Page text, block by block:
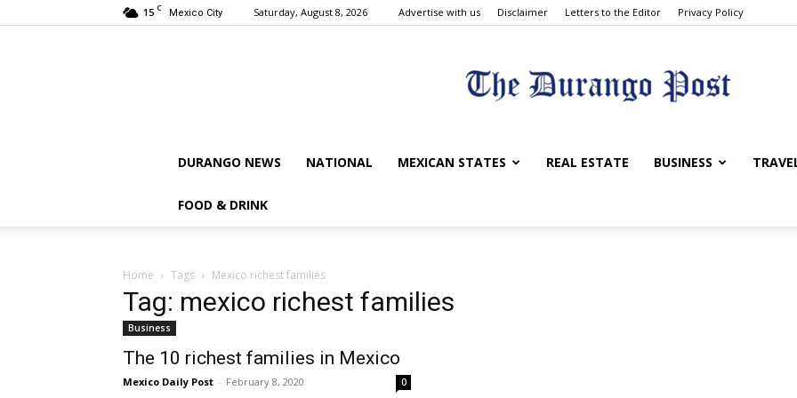
15 C Mexico City Saturday, August 8, 2026 Advertise with us Disclaimer Letters to the Editor Privacy Policy
The
DURANGO NEWS NATIONAL MEXICAN STATES REAL ESTATE BUSINESS
FOOD & DRINK
Home Tags Mexico richest families
Tag: mexico richest families
Business
The 10 richest families in Mexico
Mexico Daily Post - February 8, 2020 0